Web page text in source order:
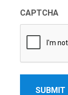
CAPTCHA